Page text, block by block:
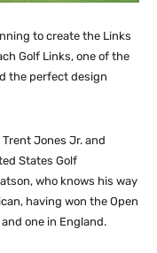
to create the Links
Golf Links, one of the
the perfect design
Jones Jr. and
States Golf
who knows his way
having won the Open
one in England.